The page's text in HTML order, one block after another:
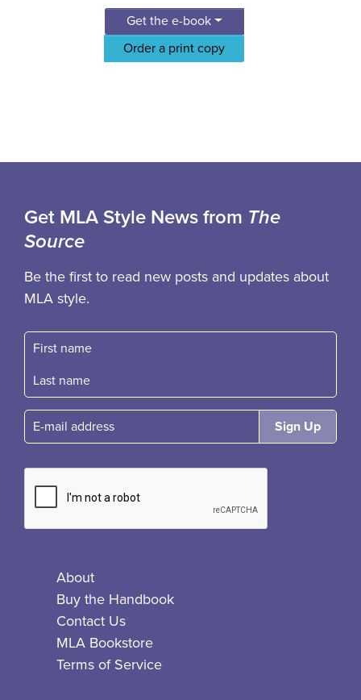
Get the e-book
Order a print copy
Get MLA Style News from The
Source
Be the first to read new posts and updates about
MLA style.
First name
Fast name
E-mail
About
Buy the Handbook
Contact Us
MLA Bookstore
Terms of Service